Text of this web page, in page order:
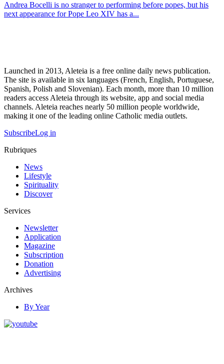
Andrea Bocelli is no stranger to performing before popes, but his
next appearance for Pope Leo XIV has a...
Launched in 2013, Aleteia is a free online daily news publication.
The site is available in six languages (French, English, Portuguese,
Spanish, Polish and Slovenian). Each month, more than 10 million
readers access Aleteia through its website, app and social media
channels. Aleteia reaches nearly 50 million people worldwide,
making it one of the leading online Catholic media outlets.
SubscribeLog in
Rubriques
News
Lifestyle
Spirituality
Discover
Services
Newsletter
Application
Magazine
Subscription
Donation
Advertising
Archives
By Year